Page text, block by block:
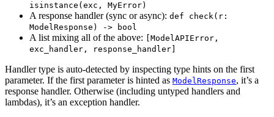
isinstance(exc, MyError)
A response handler (sync or async): def check(r:
ModelResponse) -> bool
A list mixing all of the above:
[ModelAPIError,
exc_handler, response_handler]
Handler type is auto-detected by inspecting type hints on the first
parameter. If the first parameter is hinted as ModelResponse, it’s a
response handler. Otherwise (including untyped handlers and
lambdas), it’s an exception handler.